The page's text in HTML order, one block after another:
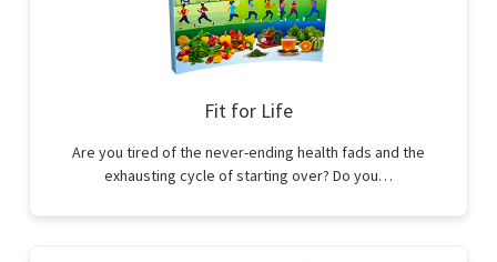
Fit for Life
Are you tired of the never-ending health fads and the
exhausting cycle of starting over? Do you…